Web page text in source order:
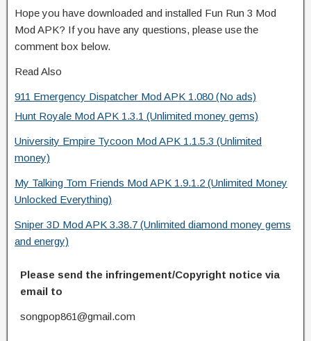
Hope you have downloaded and installed Fun Run 3 Mod
Mod APK? If you have any questions, please use the
comment box below.
Read Also
911 Emergency Dispatcher Mod APK 1.080 (No ads)
Hunt Royale Mod APK 1.3.1 (Unlimited money gems)
University Empire Tycoon Mod APK 1.1.5.3 (Unlimited
money)
My Talking Tom Friends Mod APK 1.9.1.2 (Unlimited Money
Unlocked Everything)
Sniper 3D Mod APK 3.38.7 (Unlimited diamond money gems
and energy)
Please send the infringement/Copyright notice via
email to
songpop861@gmail.com